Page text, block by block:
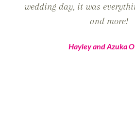
wedding day, it was
and more!
Hayley and Azuka